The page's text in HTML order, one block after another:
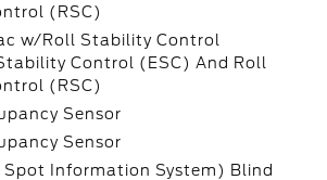
(RSC)
w/Roll Stability Control
Control (ESC) And Roll
(RSC)
Sensor
Sensor
Spot Information System) Blind